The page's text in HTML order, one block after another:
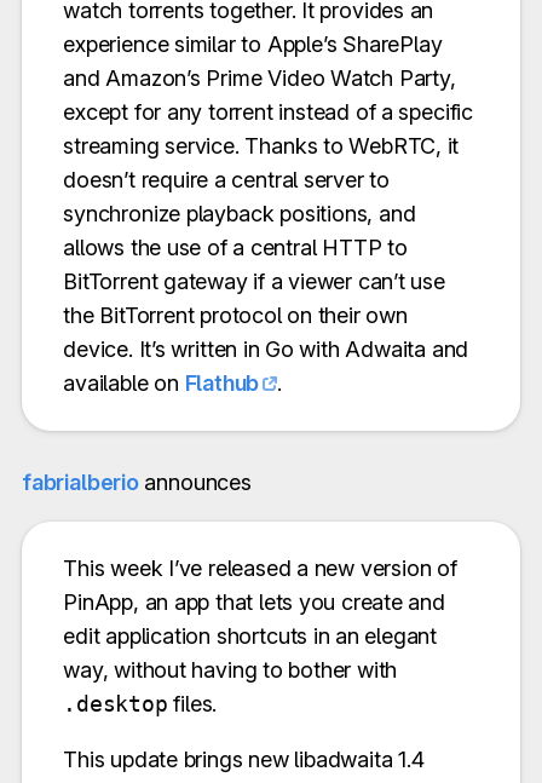
watch torrents together. It provides an
experience similar to Apple’s SharePlay
and Amazon’s Prime Video Watch Party,
except for any torrent instead of a specific
streaming service. Thanks to WebRTC, it
doesn’t require a central server to
synchronize playback positions, and
allows the use of a central HTTP to
BitTorrent gateway if a viewer can’t use
the BitTorrent protocol on their own
device. It’s written in Go with Adwaita and
available on Flathub .
fabrialberioannounces
This week I’ve released a new version of
PinApp, an app that lets you create and
edit application shortcuts in an elegant
way, without having to bother with
.desktop files.
This update brings new libadwaita 1.4